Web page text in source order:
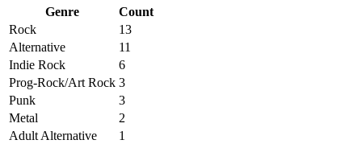
Genre
Count
Rock
13
Alternative
11
Indie Rock
6
Prog-Rock/Art Rock 3
Punk
3
Metal
2
Adult Alternative
1